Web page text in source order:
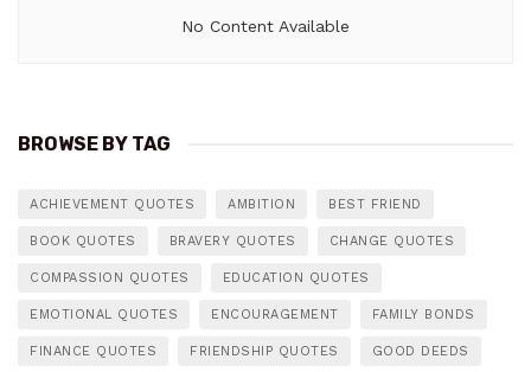
No Content Available
BROWSE BY TAG
ACHIEVEMENT QUOTES AMBITION BEST FRIEND
BOOK QUOTES BRAVERY QUOTES CHANGE QUOTES
COMPASSION QUOTES EDUCATION QUOTES
EMOTIONAL QUOTES ENCOURAGEMENT FAMILY BONDS
FINANCE QUOTES FRIENDSHIP QUOTES GOOD DEEDS